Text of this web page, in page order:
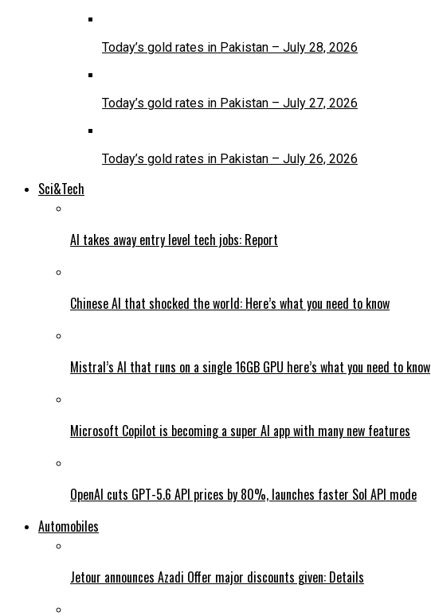
Today’s gold rates in Pakistan – July 28, 2026
Today’s gold rates in Pakistan – July 27, 2026
Today’s gold rates in Pakistan – July 26, 2026
Sci&Tech
AI takes away entry level tech jobs: Report
Chinese AI that shocked the world: Here’s what you need to know
Mistral’s AI that runs on a single 16GB GPU here’s what you need to know
Microsoft Copilot is becoming a super AI app with many new features
OpenAI cuts GPT-5.6 API prices by 80%, launches faster Sol API mode
Automobiles
Jetour announces Azadi Offer major discounts given: Details